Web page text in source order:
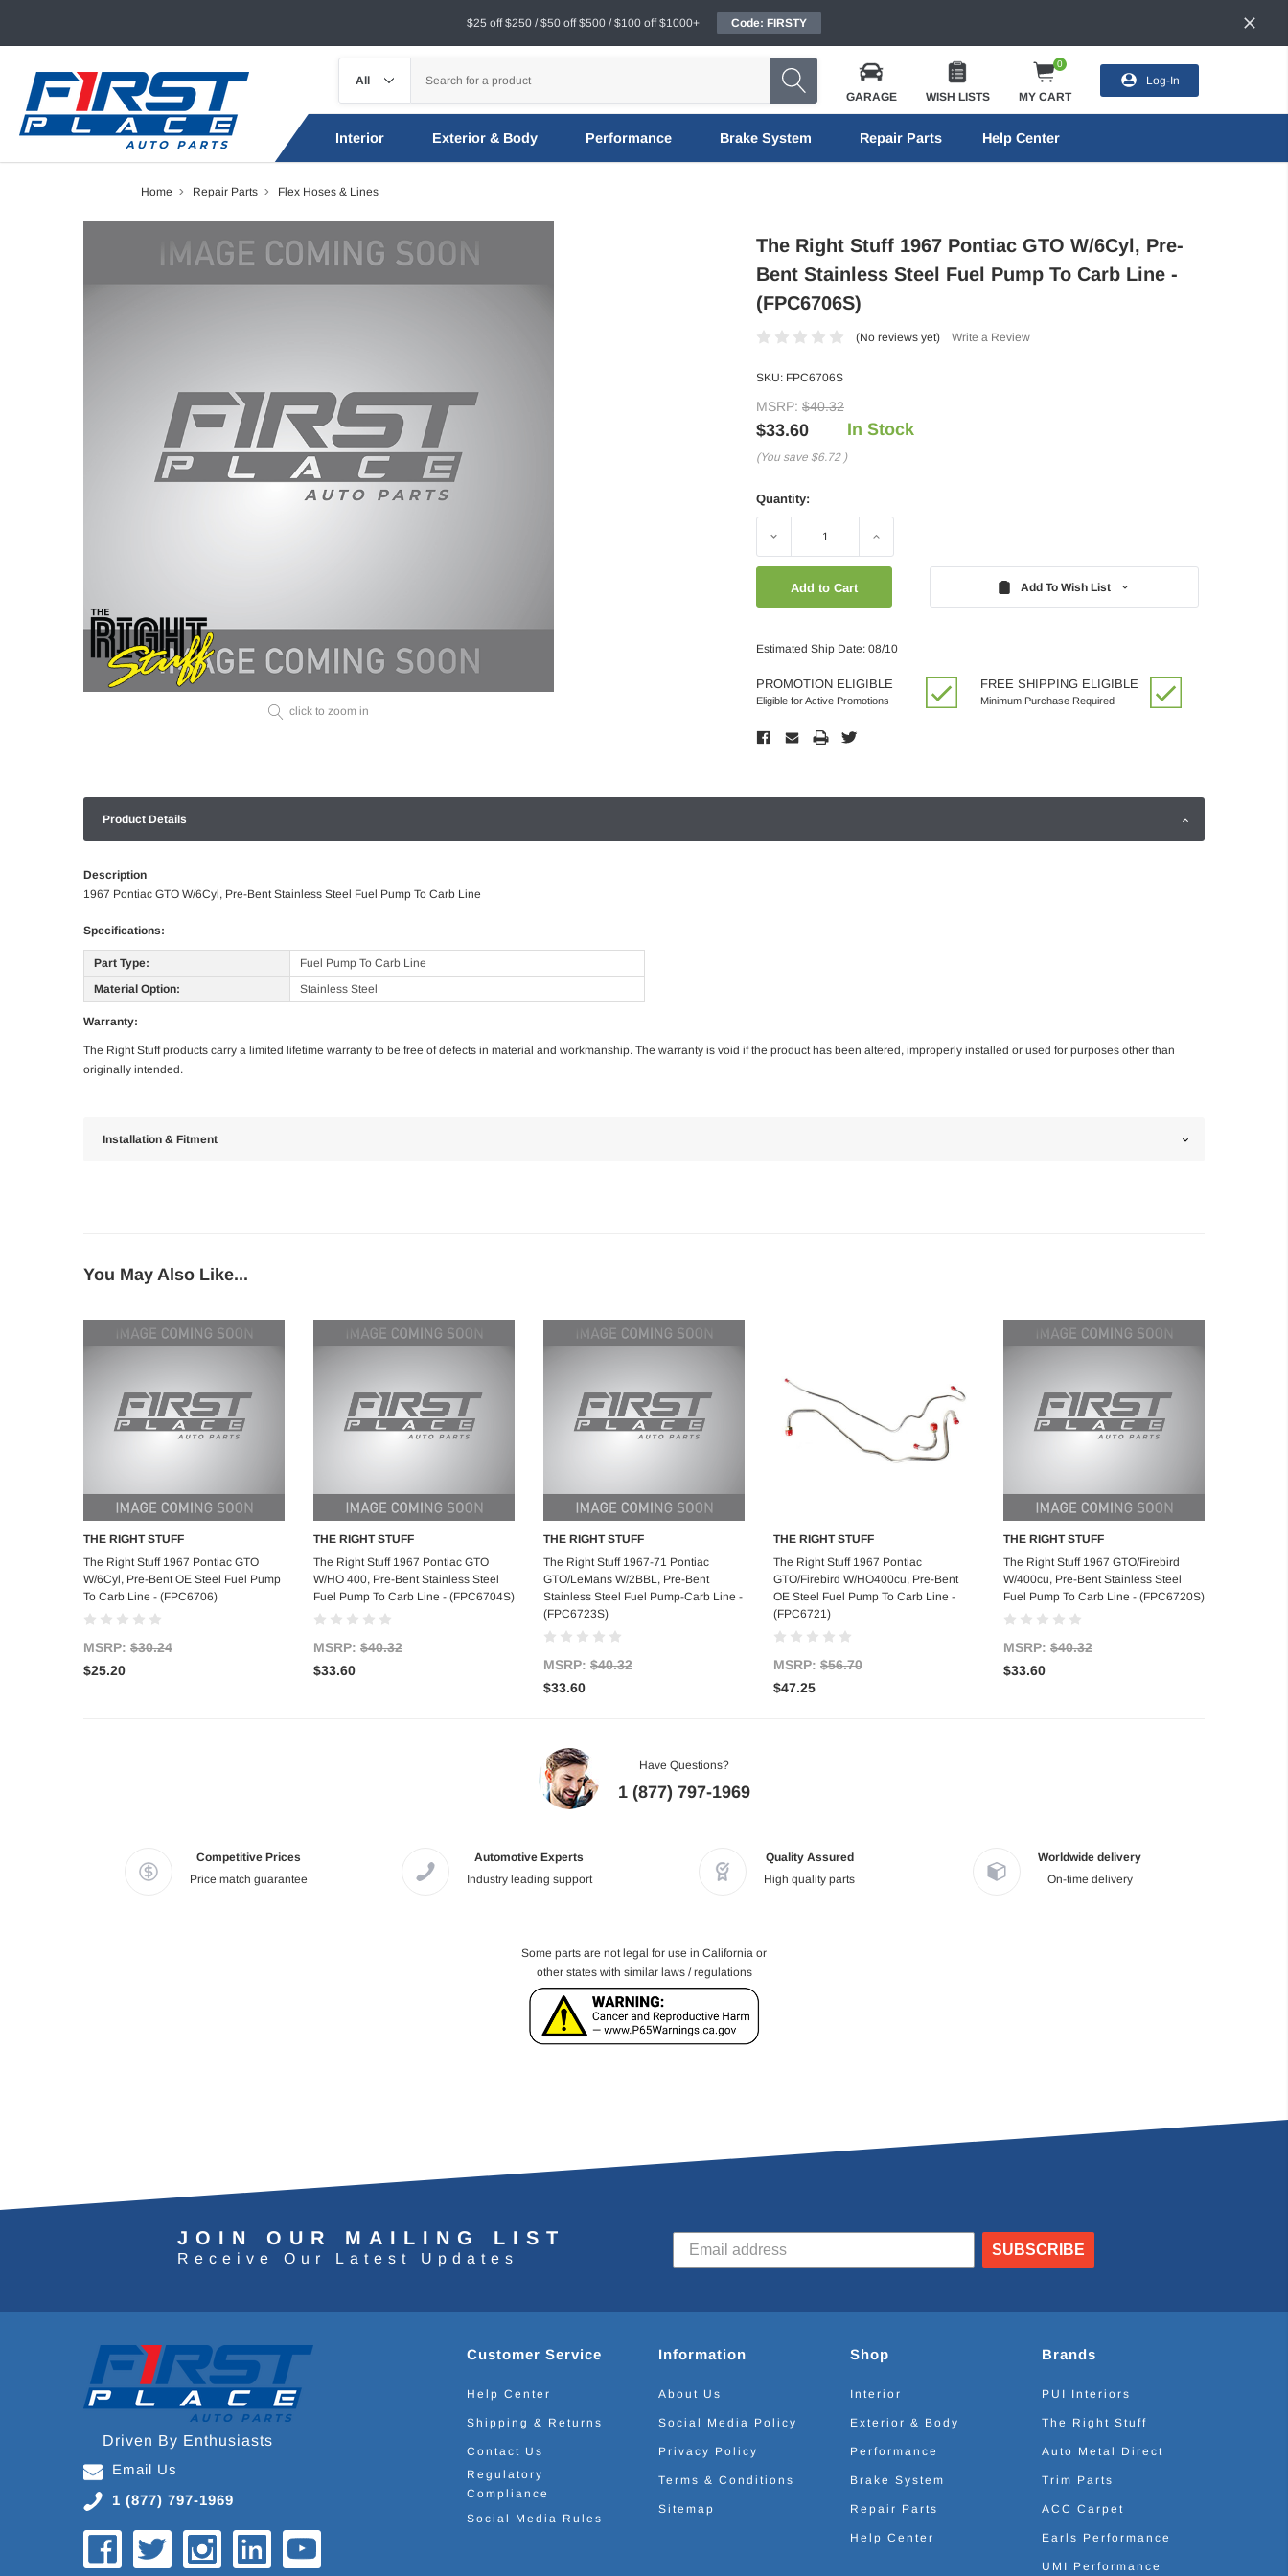
$25 off $250 / $50 off $500 / $100 off $1000+ Code: FIRSTY
GARAGE WISH LISTS
0
MY CART
Log-In
Interior Exterior & Body Performance Brake System Repair Parts Help Center
Home Repair Parts Flex Hoses & Lines
click to zoom in
The Right Stuff 1967 Pontiac GTO W/6Cyl, Pre-
Bent Stainless Steel Fuel Pump To Carb Line -
(FPC6706S)
(No reviews yet) Write a Review
SKU: FPC6706S
MSRP: $40.32
$33.60
(You save $6.72 )
In Stock
Quantity:
Decrease Increase
Add To Wish List
Estimated Ship Date: 08/10
PROMOTION ELIGIBLE
Eligible for Active Promotions
FREE SHIPPING ELIGIBLE
Minimum Purchase Required
Product Details
Description
1967 Pontiac GTO W/6Cyl, Pre-Bent Stainless Steel Fuel Pump To Carb Line
Specifications:
Part Type:
Fuel Pump To Carb Line
Material Option:
Stainless Steel
Warranty:
The Right Stuff products carry a limited lifetime warranty to be free of defects in material and workmanship. The warranty is void if the product has been altered, improperly installed or used for purposes other than
originally intended.
Installation & Fitment
You May Also Like...
Add to Cart
THE RIGHT STUFF
The Right Stuff 1967 Pontiac GTO
W/6Cyl, Pre-Bent OE Steel Fuel Pump
To Carb Line - (FPC6706)
MSRP: $30.24
$25.20
Add to Cart
THE RIGHT STUFF
The Right Stuff 1967 Pontiac GTO
W/HO 400, Pre-Bent Stainless Steel
Fuel Pump To Carb Line - (FPC6704S)
MSRP: $40.32
$33.60
Add to Cart
THE RIGHT STUFF
The Right Stuff 1967-71 Pontiac
GTO/LeMans W/2BBL, Pre-Bent
Stainless Steel Fuel Pump-Carb Line -
(FPC6723S)
MSRP: $40.32
$33.60
Add to Cart
THE RIGHT STUFF
The Right Stuff 1967 Pontiac
GTO/Firebird W/HO400cu, Pre-Bent
OE Steel Fuel Pump To Carb Line -
(FPC6721)
MSRP: $56.70
$47.25
Add to Cart
THE RIGHT STUFF
The Right Stuff 1967 GTO/Firebird
W/400cu, Pre-Bent Stainless Steel
Fuel Pump To Carb Line - (FPC6720S)
MSRP: $40.32
$33.60
Have Questions?
1 (877) 797-1969
Competitive Prices
Price match guarantee
Automotive Experts
Industry leading support
Quality Assured
High quality parts
Worldwide delivery
On-time delivery
Some parts are not legal for use in California or
other states with similar laws / regulations
JOIN OUR MAILING LIST
Receive Our Latest Updates
SUBSCRIBE
Driven By Enthusiasts
Email Us
1 (877) 797-1969
Customer Service
Help Center
Shipping & Returns
Contact Us
Regulatory
Compliance
Social Media Rules
Information
About Us
Social Media Policy
Privacy Policy
Terms & Conditions
Sitemap
Shop
Interior
Exterior & Body
Performance
Brake System
Repair Parts
Help Center
Brands
PUI Interiors
The Right Stuff
Auto Metal Direct
Trim Parts
ACC Carpet
Earls Performance
UMI Performance